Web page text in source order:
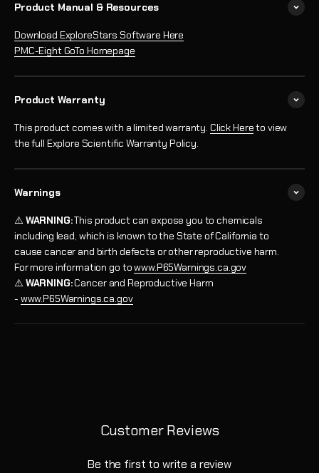
Product Manual & Resources
Download ExploreStars Software Here
PMC-Eight GoTo Homepage
Product Warranty
This product comes with a limited warranty. Click Hereto view
the full Explore Scientific Warranty Policy.
Warnings
⚠️ WARNING:This product can expose you to chemicals
including lead, which is known to the State of California to
cause cancer and birth defects or other reproductive harm.
For more information go towww.P65Warnings.ca.gov
⚠️ WARNING:Cancer and Reproductive Harm
- www.P65Warnings.ca.gov
Customer Reviews
Be the first to write a review